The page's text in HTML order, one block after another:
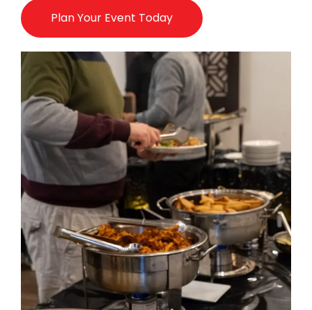
Plan Your Event Today